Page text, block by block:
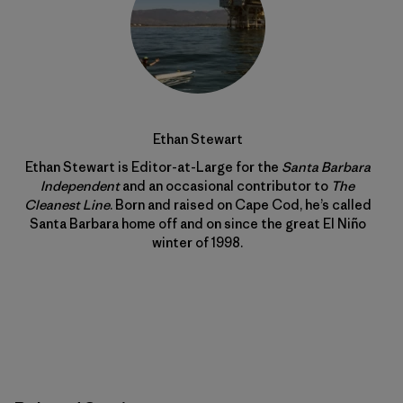
Ethan Stewart
Ethan Stewart is Editor-at-Large for the Santa Barbara
Independentand an occasional contributor to The
Cleanest Line. Born and raised on Cape Cod, he’s called
Santa Barbara home off and on since the great El Niño
winter of 1998.